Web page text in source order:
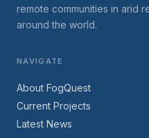
remote communities in arid
around the world.
NAVIGATE
About FogQuest
Current Projects
Latest News